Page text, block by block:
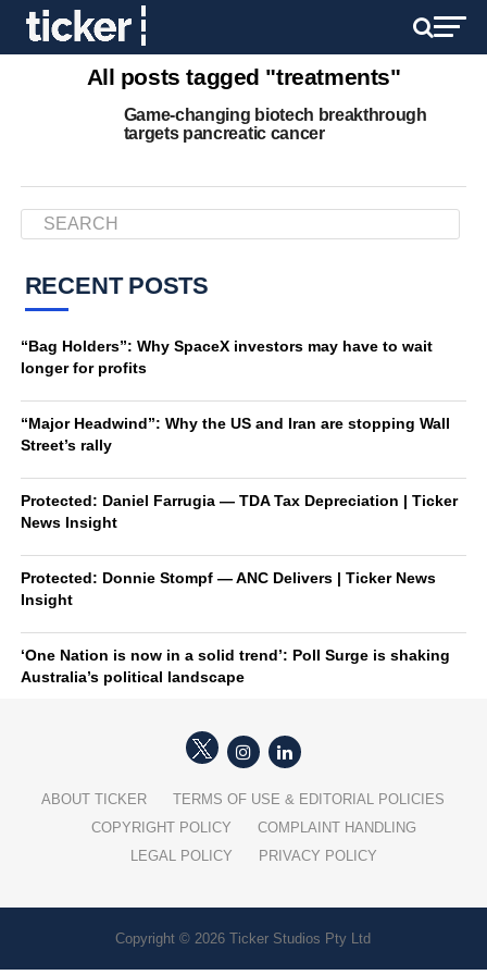
All posts tagged "treatments"
Game-changing biotech breakthrough
targets pancreatic cancer
RECENT POSTS
“Bag Holders”: Why SpaceX investors may have to wait
longer for profits
“Major Headwind”: Why the US and Iran are stopping Wall
Street’s rally
Protected: Daniel Farrugia — TDA Tax Depreciation | Ticker
News Insight
Protected: Donnie Stompf — ANC Delivers | Ticker News
Insight
‘One Nation is now in a solid trend’: Poll Surge is shaking
Australia’s political landscape
ABOUT TICKER
TERMS OF USE & EDITORIAL POLICIES
COPYRIGHT POLICY
COMPLAINT HANDLING
LEGAL POLICY
PRIVACY POLICY
Copyright © 2026 Ticker Studios Pty Ltd